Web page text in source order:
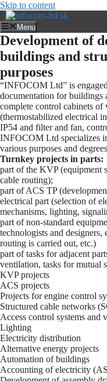
Skip to content
Menu
Development of
buildings and
purposes
“INFOCOM Ltd” is
documentation for buildings
complete control cabinets
(thermostabilized electrical
IP54 and filter and fan,
INFOCOM Ltd specializes
various purposes and
Turnkey projects in parts:
part of the KVP (equipment
cable routing);
part of ACS TP
electrical part (selection of
mechanisms, lighting,
part of non-standard
technologists and designers,
routing is carried out, etc.)
part of tasks for adjacent
ventilation, tasks for mutual
KVP projects
ACS projects
Projects for engine control
Structured cable networks
Access control systems and
Lighting
Electricity distribution
Alternative energy projects
Automation of buildings
Accounting of electricity